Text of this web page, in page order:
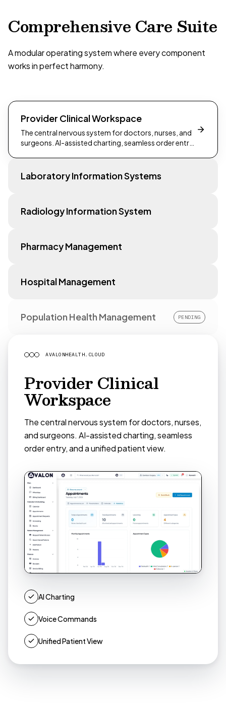
Comprehensive Care Suite
A modular operating system where every component
works in perfect harmony.
Provider Clinical Workspace
The central nervous system for doctors, nurses, and
surgeons. AI-assisted charting, seamless order entry,
Laboratory Information Systems
Radiology Information System
Pharmacy Management
Hospital Management
Population Health Management PENDING
AVALONHEALTH.CLOUD
Provider Clinical
Workspace
The central nervous system for doctors, nurses,
and surgeons. AI-assisted charting, seamless
order entry, and a unified patient view.
AI Charting
Voice Commands
Unified Patient View